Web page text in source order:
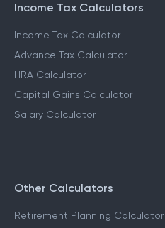
Income Tax Calculators
Income Tax Calculator
Advance Tax Calculator
HRA Calculator
Capital Gains Calculator
Salary Calculator
Other Calculators
Retirement Planning Calculator